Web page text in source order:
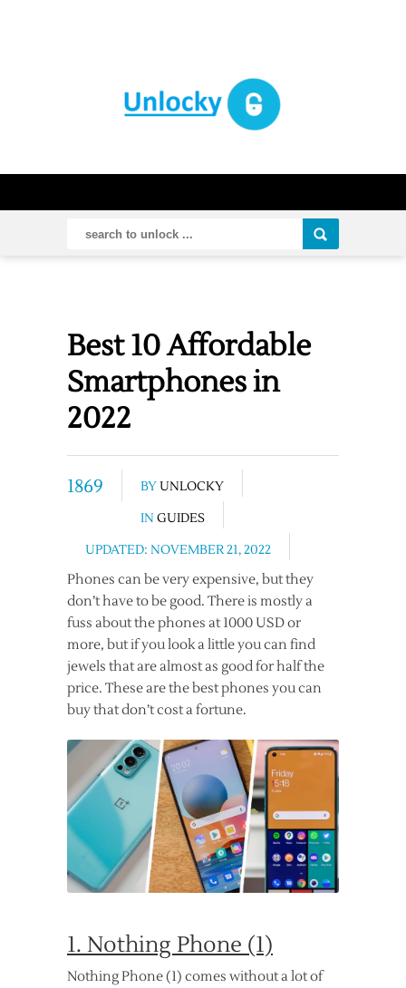
Best 10 Affordable
Smartphones in
2022
1869 BYUNLOCKY
IN GUIDES
UPDATED: NOVEMBER 21, 2022
Phones can be very expensive, but they
don’t have to be good. There is mostly a
fuss about the phones at 1000 USD or
more, but if you look a little you can find
jewels that are almost as good for half the
price. These are the best phones you can
buy that don’t cost a fortune.
1. Nothing Phone (1)
Nothing Phone (1) comes without a lot of